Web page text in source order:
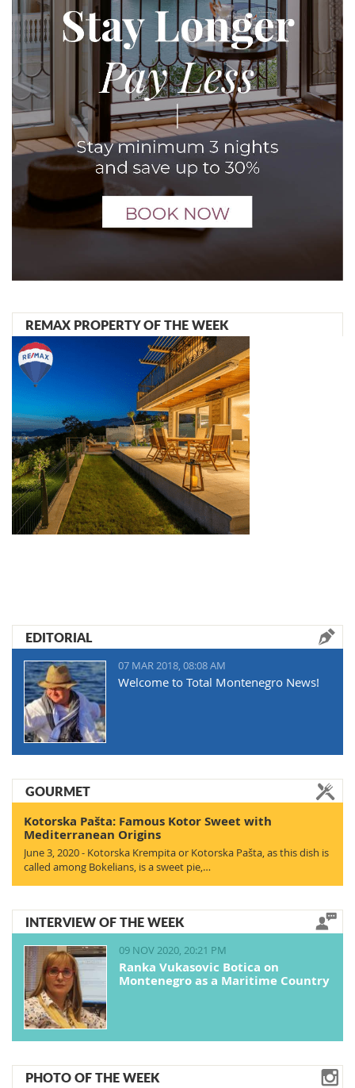
REMAX PROPERTY OF THE WEEK
EDITORIAL
07 MAR 2018, 08:08 AM
Welcome to Total Montenegro News!
GOURMET
Kotorska Pašta: Famous Kotor Sweet with
Mediterranean Origins
June 3, 2020 - Kotorska Krempita or Kotorska Pašta, as this dish is
called among Bokelians, is a sweet pie,…
INTERVIEW OF THE WEEK
09 NOV 2020, 20:21 PM
Ranka Vukasovic Botica on
Montenegro as a Maritime Country
PHOTO OF THE WEEK